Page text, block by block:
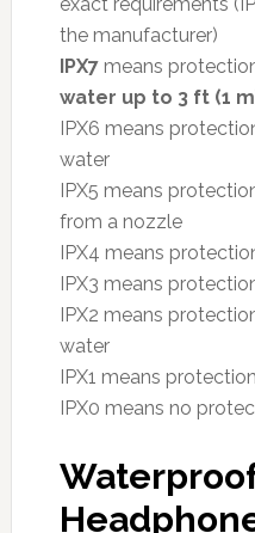
the manufacturer)
IPX7means
water up to 3 ft (1
IPX6 means
water
IPX5 means
from a nozzle
IPX4 means
IPX3 means
IPX2 means
water
IPX1 means
IPX0 means no